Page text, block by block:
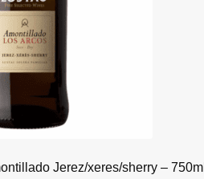
Jerez/xeres/sherry – 750ml